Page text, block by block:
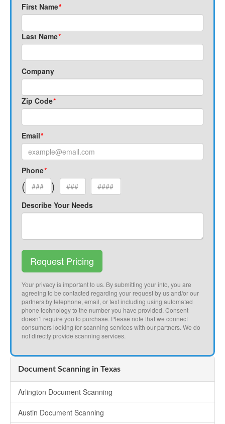
First Name*
Last Name*
Company
Zip Code*
Email*
Phone*
( )
Describe Your Needs
Request Pricing
Your privacy is important to us. By submitting your info, you are
agreeing to be contacted regarding your request by us and/or our
partners by telephone, email, or text including using automated
phone technology to the number you have provided. Consent
doesn’t require you to purchase. Please note that we connect
consumers looking for scanning services with our partners. We do
not directly provide scanning services.
Document Scanning in Texas
Arlington Document Scanning
Austin Document Scanning